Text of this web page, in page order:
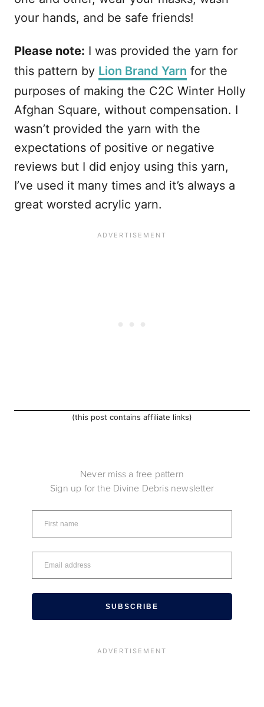
your hands, and be safe friends!
Please note: I was provided the yarn for
this pattern by Lion Brand Yarn for the
purposes of making the C2C Winter Holly
Afghan Square, without compensation. I
wasn’t provided the yarn with the
expectations of positive or negative
reviews but I did enjoy using this yarn,
I’ve used it many times and it’s always a
great worsted acrylic yarn.
(this post contains affiliate links)
Never miss a free pattern
Sign up for the Divine Debris newsletter
SUBSCRIBE